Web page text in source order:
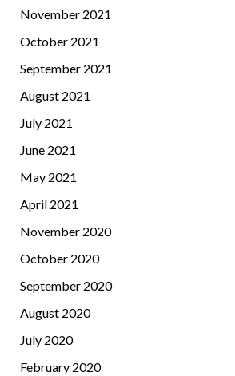
November 2021
October 2021
September 2021
August 2021
July 2021
June 2021
May 2021
April 2021
November 2020
October 2020
September 2020
August 2020
July 2020
February 2020